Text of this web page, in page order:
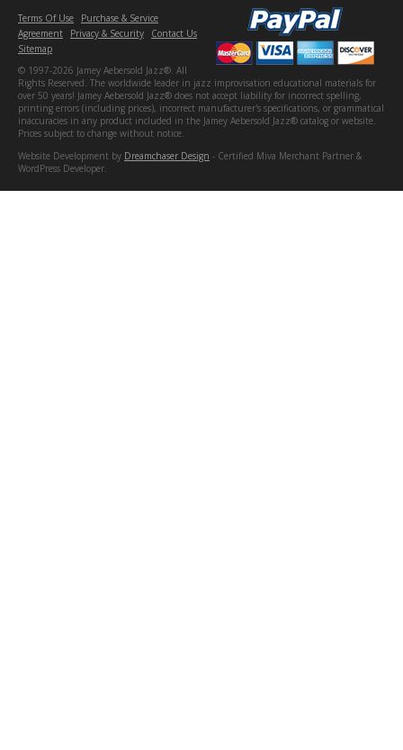
Terms Of Use
Purchase & Service
Agreement
Privacy & Security
Contact Us
Sitemap
© 1997-2026 Jamey Aebersold Jazz®. All
Rights Reserved. The worldwide leader in jazz improvisation educational materials for
over 50 years! Jamey Aebersold Jazz® does not accept liability for incorrect spelling,
printing errors (including prices), incorrect manufacturer's specifications, or grammatical
inaccuracies in any product included in the Jamey Aebersold Jazz® catalog or website.
Prices subject to change without notice.
Website Development by Dreamchaser Design - Certified Miva Merchant Partner &
WordPress Developer.